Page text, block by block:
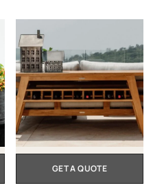
GET A QUOTE